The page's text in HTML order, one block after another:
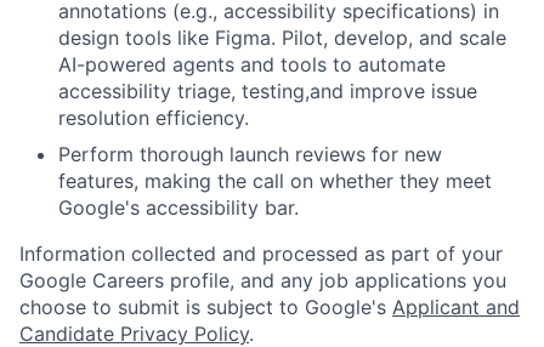
annotations (e.g., accessibility specifications) in
design tools like Figma. Pilot, develop, and scale
AI-powered agents and tools to automate
accessibility triage, testing,and improve issue
resolution efficiency.
Perform thorough launch reviews for new
features, making the call on whether they meet
Google's accessibility bar.
Information collected and processed as part of your
Google Careers profile, and any job applications you
choose to submit is subject to Google's Applicant and
Candidate Privacy Policy.